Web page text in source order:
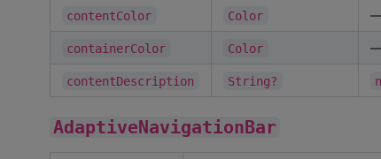
contentColor Color
containerColor Color
contentDescription String?
AdaptiveNavigationBar